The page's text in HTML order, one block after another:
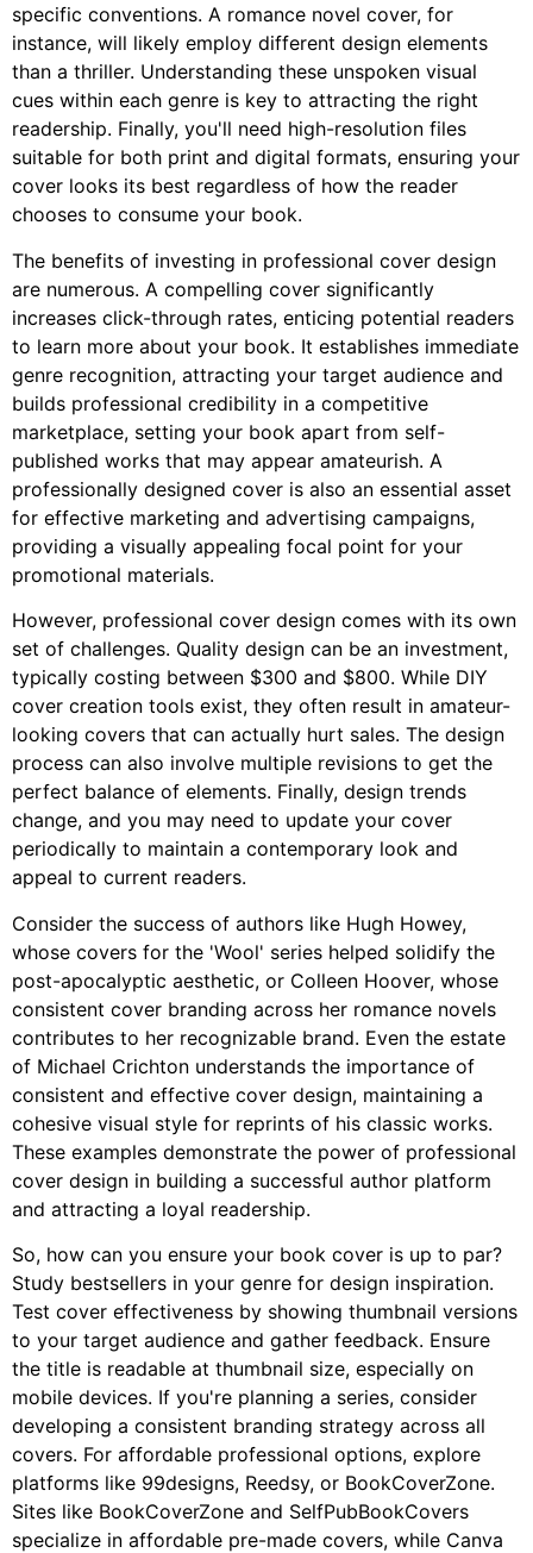
specific conventions. A romance novel cover, for
instance, will likely employ different design elements
than a thriller. Understanding these unspoken visual
cues within each genre is key to attracting the right
readership. Finally, you'll need high-resolution files
suitable for both print and digital formats, ensuring your
cover looks its best regardless of how the reader
chooses to consume your book.
The benefits of investing in professional cover design
are numerous. A compelling cover significantly
increases click-through rates, enticing potential readers
to learn more about your book. It establishes immediate
genre recognition, attracting your target audience and
builds professional credibility in a competitive
marketplace, setting your book apart from self-
published works that may appear amateurish. A
professionally designed cover is also an essential asset
for effective marketing and advertising campaigns,
providing a visually appealing focal point for your
promotional materials.
However, professional cover design comes with its own
set of challenges. Quality design can be an investment,
typically costing between $300 and $800. While DIY
cover creation tools exist, they often result in amateur-
looking covers that can actually hurt sales. The design
process can also involve multiple revisions to get the
perfect balance of elements. Finally, design trends
change, and you may need to update your cover
periodically to maintain a contemporary look and
appeal to current readers.
Consider the success of authors like Hugh Howey,
whose covers for the 'Wool' series helped solidify the
post-apocalyptic aesthetic, or Colleen Hoover, whose
consistent cover branding across her romance novels
contributes to her recognizable brand. Even the estate
of Michael Crichton understands the importance of
consistent and effective cover design, maintaining a
cohesive visual style for reprints of his classic works.
These examples demonstrate the power of professional
cover design in building a successful author platform
and attracting a loyal readership.
So, how can you ensure your book cover is up to par?
Study bestsellers in your genre for design inspiration.
Test cover effectiveness by showing thumbnail versions
to your target audience and gather feedback. Ensure
the title is readable at thumbnail size, especially on
mobile devices. If you're planning a series, consider
developing a consistent branding strategy across all
covers. For affordable professional options, explore
platforms like 99designs, Reedsy, or BookCoverZone.
Sites like BookCoverZone and SelfPubBookCovers
specialize in affordable pre-made covers, while Canva